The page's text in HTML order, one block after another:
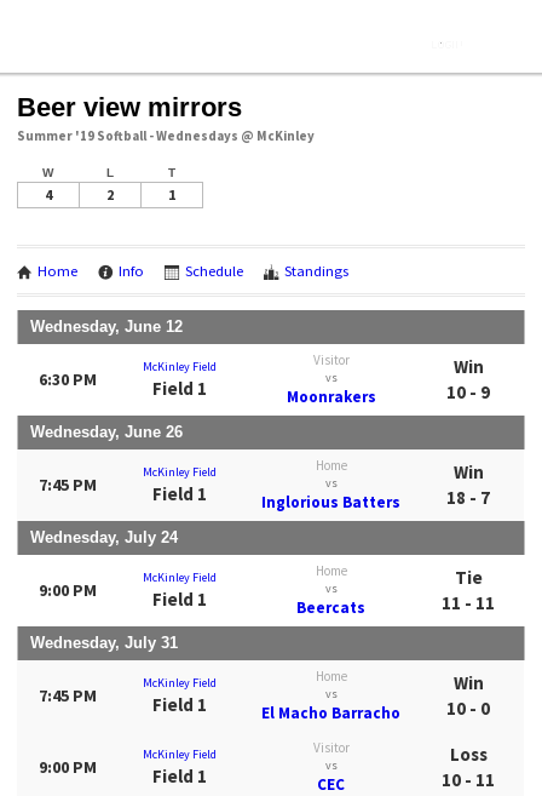
Beer view mirrors
Summer '19 Softball - Wednesdays @ McKinley
W L T
4 2 1
Home Info Schedule Standings
Wednesday, June 12
6:30 PM
McKinley Field
Field 1
Visitor
vs
Moonrakers
Win
10 - 9
Wednesday, June 26
7:45 PM
McKinley Field
Field 1
Home
vs
Inglorious Batters
Win
18 - 7
Wednesday, July 24
9:00 PM
McKinley Field
Field 1
Home
vs
Beercats
Tie
11 - 11
Wednesday, July 31
7:45 PM
McKinley Field
Field 1
Home
vs
El Macho Barracho
Win
10 - 0
9:00 PM
McKinley Field
Field 1
Visitor
vs
CEC
Loss
10 - 11